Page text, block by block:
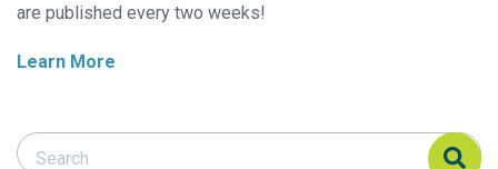
are published every two weeks!
Learn More
Search Responsible Seafood Advocate
Search Responsible Seafood Advocate